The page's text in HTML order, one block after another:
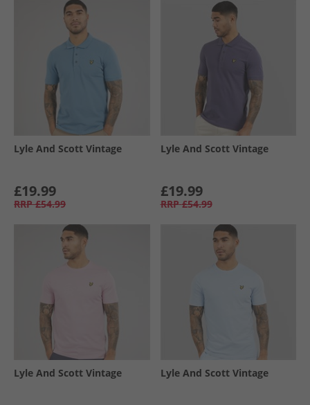
Lyle And Scott Vintage
£19.99
RRP £54.99
Lyle And Scott Vintage
£19.99
RRP £54.99
Lyle And Scott Vintage Lyle And Scott Vintage